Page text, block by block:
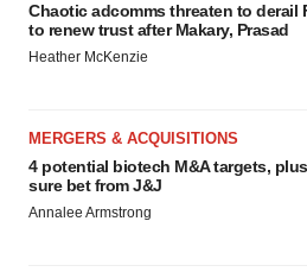
Chaotic adcomms threaten to derail
to renew trust after Makary, Prasad
Heather McKenzie
MERGERS & ACQUISITIONS
4 potential biotech M&A targets,
sure bet from J&J
Annalee Armstrong